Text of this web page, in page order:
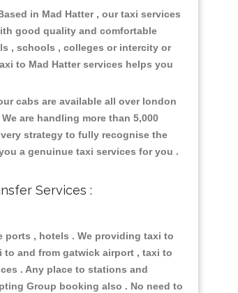
in Mad Hatter , our taxi services
good quality and comfortable
, schools , colleges or intercity or
to Mad Hatter services helps you
cabs are available all over london
are handling more than 5,000
strategy to fully recognise the
a genuinue taxi services for you .
Services :
ports , hotels . We providing taxi to
and from gatwick airport , taxi to
. Any place to stations and
Group booking also . No need to